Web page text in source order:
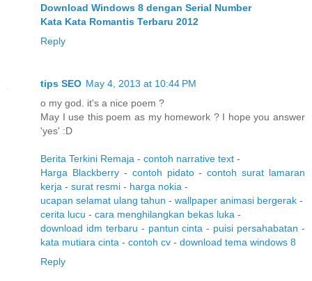
Download Windows 8 dengan Serial Number
Kata Kata Romantis Terbaru 2012
Reply
tips SEO May 4, 2013 at 10:44 PM
o my god. it's a nice poem ?
May I use this poem as my homework ? I hope you answer
'yes' :D
Berita Terkini Remaja - contoh narrative text -
Harga Blackberry- contoh pidato-contoh surat lamaran
kerja - surat resmi - harga nokia -
ucapan selamat ulang tahun - wallpaper animasi bergerak -
cerita lucu - cara menghilangkan bekas luka -
download idm terbaru - pantun cinta - puisi persahabatan -
kata mutiara cinta - contoh cv - download tema windows 8
Reply